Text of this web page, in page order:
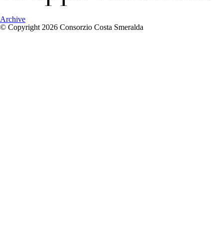
Archive
© Copyright 2026 Consorzio Costa Smeralda